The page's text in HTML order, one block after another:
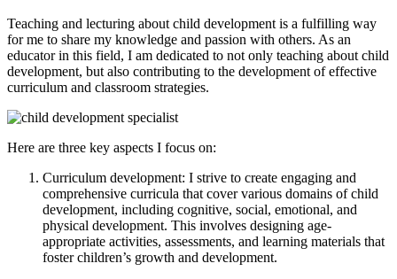
Teaching and lecturing about child development is a fulfilling way
for me to share my knowledge and passion with others. As an
educator in this field, I am dedicated to not only teaching about child
development, but also contributing to the development of effective
curriculum and classroom strategies.
Here are three key aspects I focus on:
Curriculum development: I strive to create engaging and
comprehensive curricula that cover various domains of child
development, including cognitive, social, emotional, and
physical development. This involves designing age-
appropriate activities, assessments, and learning materials that
foster children’s growth and development.